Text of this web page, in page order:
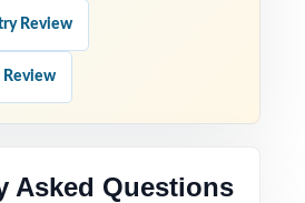
Review
Review
Asked Questions